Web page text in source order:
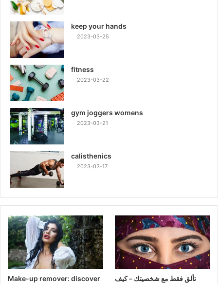
keep your hands
2023-03-25
fitness
2023-03-22
gym joggers womens
2023-03-21
calisthenics
2023-03-17
Make-up remover: discover
تألق فقط مع شخصيتك – كيف